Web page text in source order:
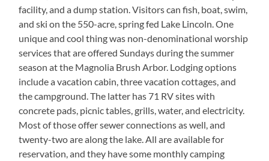
facility, and a dump station. Visitors can fish, boat, swim,
and ski on the 550-acre, spring fed Lake Lincoln. One
unique and cool thing was non-denominational worship
services that are offered Sundays during the summer
season at the Magnolia Brush Arbor. Lodging options
include a vacation cabin, three vacation cottages, and
the campground. The latter has 71 RV sites with
concrete pads, picnic tables, grills, water, and electricity.
Most of those offer sewer connections as well, and
twenty-two are along the lake. All are available for
reservation, and they have some monthly camping